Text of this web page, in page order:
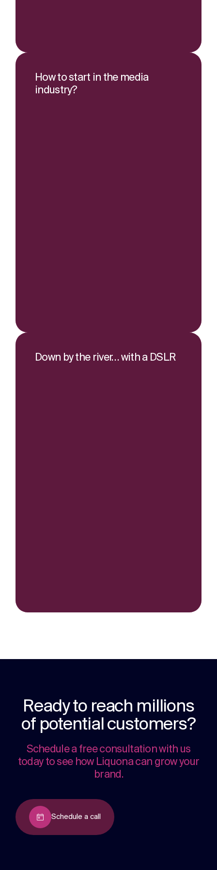
How to start in the media
industry?
Down by the river… with a DSLR
Ready to reach millions
of potential customers?
Schedule a free consultation with us
today to see how Liquona can grow your
brand.
Schedule a call